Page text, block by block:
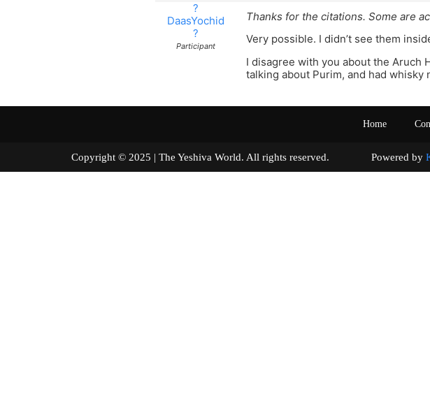
?
DaasYochid
?
Participant
Thanks for the citations. Some are
Very possible. I didn’t see them
I disagree with you about the Aruch
talking about Purim, and had
Home
Copyright © 2025 | The Yeshiva World. All rights reserved. Powered by